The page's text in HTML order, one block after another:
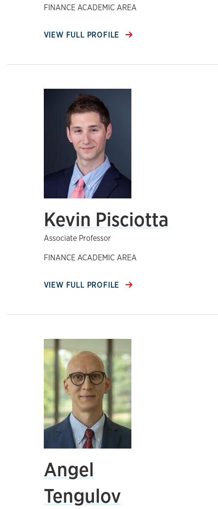
FINANCE ACADEMIC AREA
VIEW FULL PROFILE
Kevin Pisciotta
Associate Professor
FINANCE ACADEMIC AREA
VIEW FULL PROFILE
Angel
Tengulov